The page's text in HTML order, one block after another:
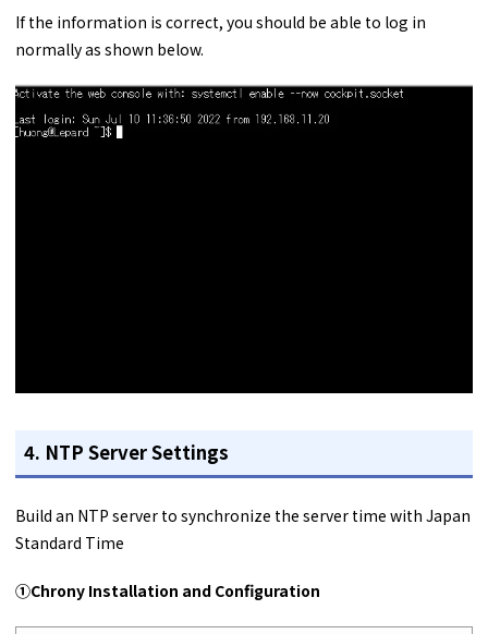
If the information is correct, you should be able to log in
normally as shown below.
4. NTP Server Settings
Build an NTP server to synchronize the server time with Japan
Standard Time
①Chrony Installation and Configuration